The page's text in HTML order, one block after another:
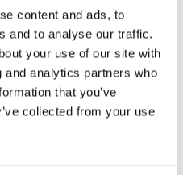
content and ads, to
and to analyse our traffic.
your use of our site with
analytics partners who
that you’ve
collected from your use
and Islam (2020)
Klougart/Morgenbladet,